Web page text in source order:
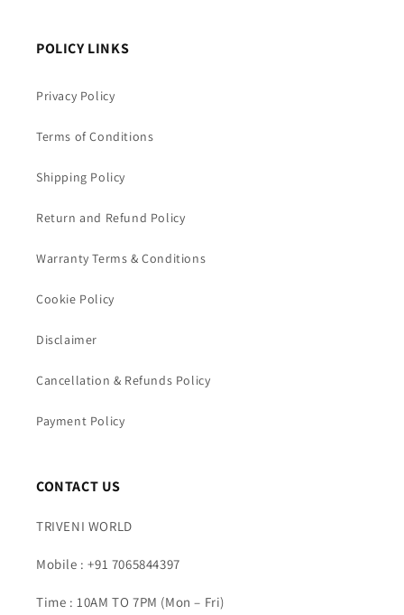
POLICY LINKS
Privacy Policy
Terms of Conditions
Shipping Policy
Return and Refund Policy
Warranty Terms & Conditions
Cookie Policy
Disclaimer
Cancellation & Refunds Policy
Payment Policy
CONTACT US
TRIVENI WORLD
Mobile : +91 7065844397
Time : 10AM TO 7PM (Mon – Fri)